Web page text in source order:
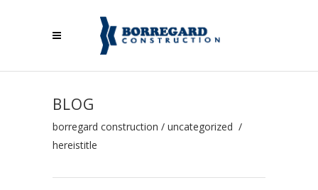
BLOG
borregard construction / uncategorized /
hereistitle